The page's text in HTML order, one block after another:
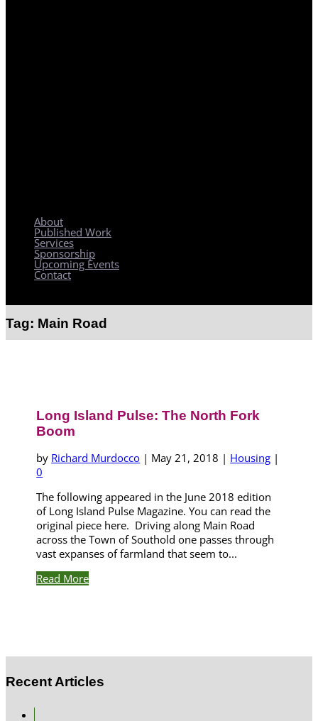
About
Published Work
Services
Sponsorship
Upcoming Events
Contact
Tag: Main Road
Long Island Pulse: The North Fork
Boom
by Richard Murdocco | May 21, 2018 | Housing |
0
The following appeared in the June 2018 edition
of Long Island Pulse Magazine. You can read the
original piece here. Driving along Main Road
across the Town of Southold one passes through
vast expanses of farmland that seem to...
Read More
Recent Articles